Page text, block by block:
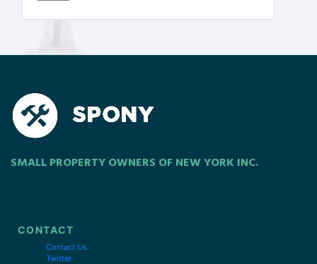
SMALL PROPERTY OWNERS OF NEW YORK INC.
CONTACT
Contact Us
Twitter